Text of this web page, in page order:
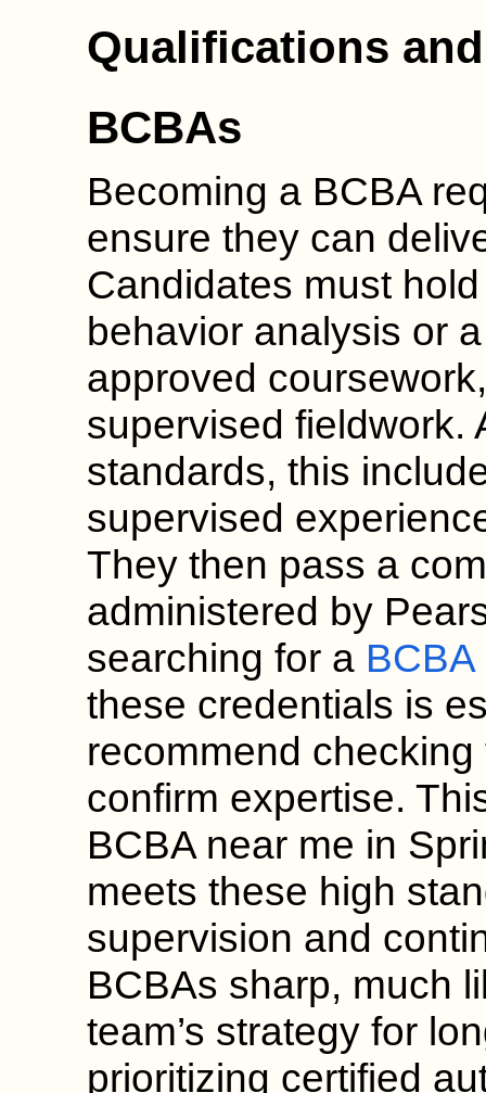
Qualifications
BCBAs
Becoming a BCBA
ensure they can
Candidates must
behavior analysis or
approved
supervised fieldwork.
standards, this
supervised
They then pass a
administered by
searching for a
these credentials is
recommend
confirm expertise.
BCBA near me in
meets these high
supervision and
BCBAs sharp, much
team’s strategy for
prioritizing certified